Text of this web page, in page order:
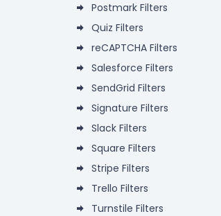
Postmark Filters
Quiz Filters
reCAPTCHA Filters
Salesforce Filters
SendGrid Filters
Signature Filters
Slack Filters
Square Filters
Stripe Filters
Trello Filters
Turnstile Filters